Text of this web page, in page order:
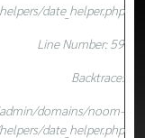
date_helper.php
Line Number: 59
Backtrace:
domains/noom-
date_helper.php